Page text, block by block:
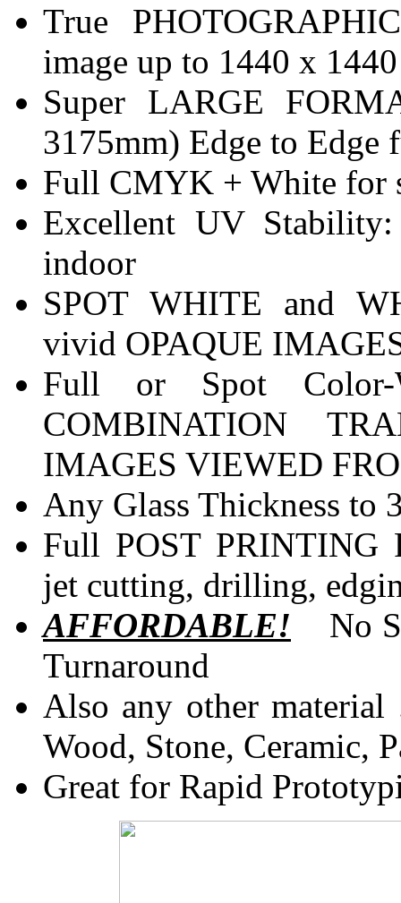
True
image up to 1440 x
Super LARGE
3175mm) Edge to
Full CMYK + White for
Excellent UV
indoor
SPOT WHITE and
vivid OPAQUE
Full or Spot Color-
COMBINATION
IMAGES VIEWED
Any Glass Thickness to
Full POST PRINTING
jet cutting, drilling,
AFFORDABLE! No
Turnaround
Also any other
Wood, Stone, Ceramic,
Great for Rapid